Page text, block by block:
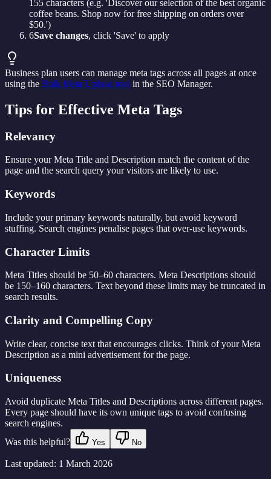
155 characters (e.g. 'Discover our selection of the best organic
coffee beans. Shop now for free shipping on orders over
$50.')
6Save changes, click 'Save' to apply
Business plan users can manage meta tags across all pages at once
using the Bulk Meta Upload tool in the SEO Manager.
Tips for Effective Meta Tags
Relevancy
Ensure your Meta Title and Description match the content of the
page and the search query your visitors are likely to use.
Keywords
Include your primary keywords naturally, but avoid keyword
stuffing. Search engines penalise pages that over-use keywords.
Character Limits
Meta Titles should be 50–60 characters. Meta Descriptions should
be 150–160 characters. Text beyond these limits may be truncated in
search results.
Clarity and Compelling Copy
Write clear, concise text that encourages clicks. Think of your Meta
Description as a mini advertisement for the page.
Uniqueness
Avoid duplicate Meta Titles and Descriptions across different pages.
Every page should have its own unique tags to avoid confusing
search engines.
Was this helpful?
Yes No
Last updated: 1 March 2026